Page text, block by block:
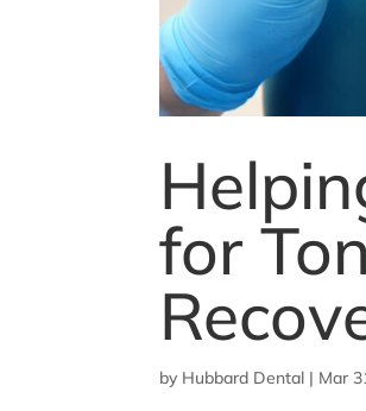
for
by Hubbard Dental | Mar